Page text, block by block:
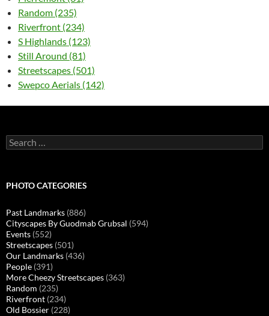
Random (235)
Riverfront (234)
S Highlands (123)
Still Around (81)
Streetscapes (501)
Swepco Aerials (142)
Search
for:
PHOTO CATEGORIES
Past Landmarks (886)
Cityscapes By Guodmab Grubsal (594)
Events (552)
Streetscapes (501)
Our Landmarks (436)
People (391)
More Cheezy Streetscapes (363)
Random (235)
Riverfront (234)
Old Bossier (228)